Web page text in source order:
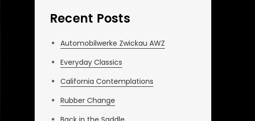
Recent Posts
Automobilwerke Zwickau AWZ
Everyday Classics
California Contemplations
Rubber Change